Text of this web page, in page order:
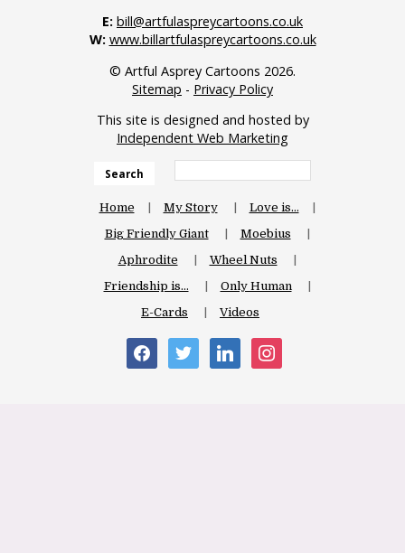
E: bill@artfulaspreycartoons.co.uk
W: www.billartfulaspreycartoons.co.uk
© Artful Asprey Cartoons 2026.
Sitemap - Privacy Policy
This site is designed and hosted by
Independent Web Marketing
Search
Home My Story
Love is…
Big Friendly Giant
Moebius
Aphrodite
Wheel Nuts
Friendship is…
Only Human
E-Cards
Videos
facebooktwitter linkedin instagram